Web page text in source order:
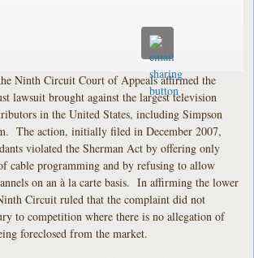
Ninth Circuit Court of Appeals affirmed the
lawsuit brought against the largest television
in the United States, including Simpson
The action, initially filed in December 2007,
violated the Sherman Act by offering only
cable programming and by refusing to allow
on an à la carte basis. In affirming the lower
Circuit ruled that the complaint did not
to competition where there is no allegation of
foreclosed from the market.